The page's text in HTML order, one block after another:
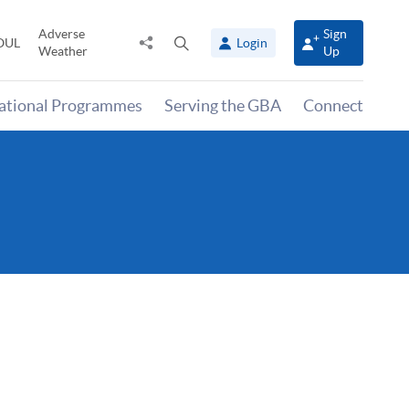
Adverse
Weather
Share
panel
Login
Sign
Up
Programmes Serving the GBA Connect